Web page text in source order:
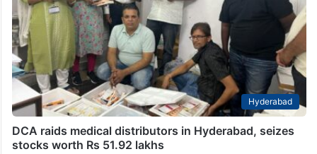
Hyderabad
DCA raids medical distributors in Hyderabad, seizes
stocks worth Rs 51.92 lakhs